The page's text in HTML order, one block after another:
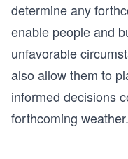
determine any
enable people and
unfavorable
also allow them to
informed decisions
forthcoming weather.